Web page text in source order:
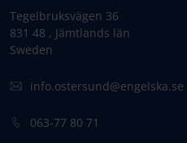
Tegelbruksvägen 36
831 48 , Jämtlands län
Sweden
info.ostersund@engelska.se
063-77 80 71